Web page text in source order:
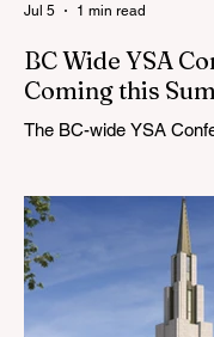
BC Wide YSA
Coming this
The BC-wide YSA
YSA ages 18-35, we
young adults, including
and organizations with
programs in your
extend the conference
Jul 5 1 min read